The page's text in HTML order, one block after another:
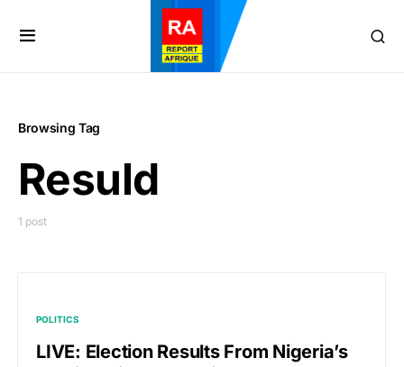
Browsing Tag
Resuld
1 post
POLITICS
LIVE: Election Results From Nigeria’s